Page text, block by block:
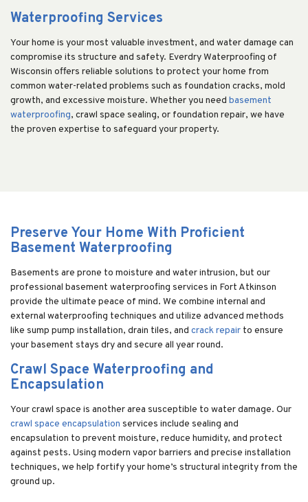
Waterproofing Services
Your home is your most valuable investment, and water damage can
compromise its structure and safety. Everdry Waterproofing of
Wisconsin offers reliable solutions to protect your home from
common water-related problems such as foundation cracks, mold
growth, and excessive moisture. Whether you need basement
waterproofing, crawl space sealing, or foundation repair, we have
the proven expertise to safeguard your property.
Preserve Your Home With Proficient
Basement Waterproofing
Basements are prone to moisture and water intrusion, but our
professional basement waterproofing services in Fort Atkinson
provide the ultimate peace of mind. We combine internal and
external waterproofing techniques and utilize advanced methods
like sump pump installation, drain tiles, and crack repair to ensure
your basement stays dry and secure all year round.
Crawl Space Waterproofing and
Encapsulation
Your crawl space is another area susceptible to water damage. Our
crawl space encapsulation services include sealing and
encapsulation to prevent moisture, reduce humidity, and protect
against pests. Using modern vapor barriers and precise installation
techniques, we help fortify your home’s structural integrity from the
ground up.